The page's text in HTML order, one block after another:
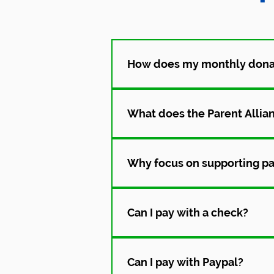
How does my monthly
includes guidance, resources,
What does the Parent
Parents get support,
Why focus on supporting
experience, they are better
Can I pay with a check?
PA Parent and Family Alliance,
Can I pay with Paypal?